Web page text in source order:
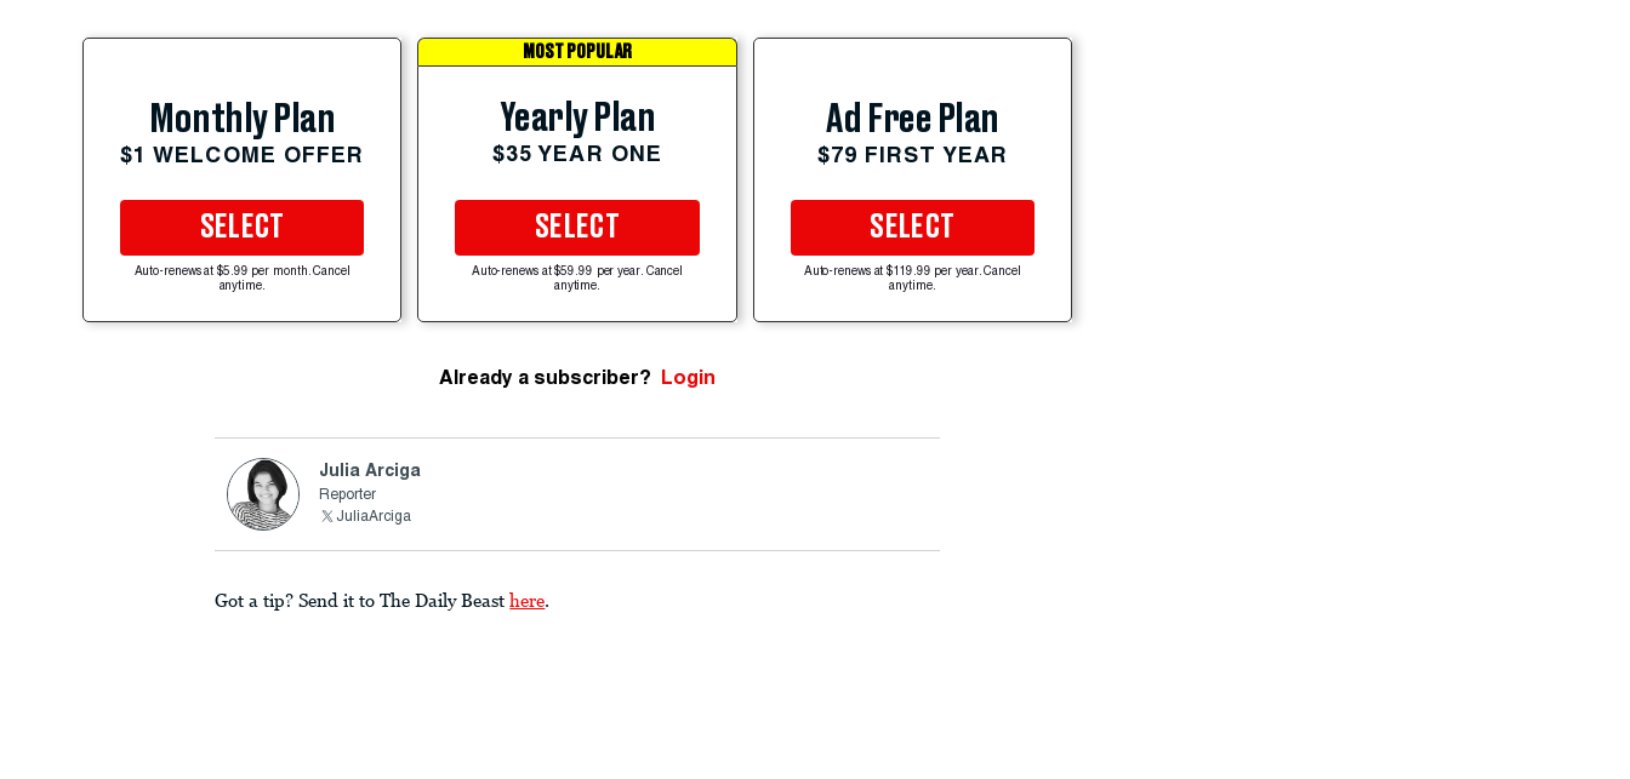
Monthly Plan
$1 WELCOME OFFER
SELECT
Auto-renews at $5.99 per month. Cancel
anytime.
MOST POPULAR
Yearly Plan
$35 YEAR ONE
SELECT
Auto-renews at $59.99 per year. Cancel
anytime.
Ad Free Plan
$79 FIRST YEAR
SELECT
Auto-renews at $119.99 per year. Cancel
anytime.
Already a subscriber? Login
Julia Arciga
Reporter
JuliaArciga
Got a tip? Send it to The Daily Beast here.